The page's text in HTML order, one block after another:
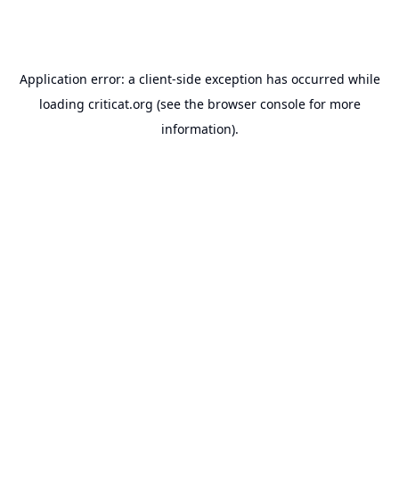
Application error: a client-side exception has occurred while
loading criticat.org (see the browser consolefor more
information).